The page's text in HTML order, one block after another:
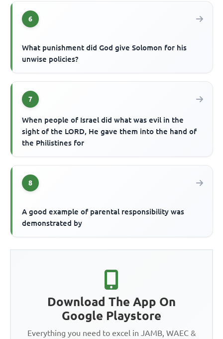
6
What punishment did God give Solomon for his
unwise policies?
7
When people of Israel did what was evil in the
sight of the LORD, He gave them into the hand of
the Philistines for
8
A good example of parental responsibility was
demonstrated by
Download The App On
Google Playstore
Everything you need to excel in JAMB, WAEC &